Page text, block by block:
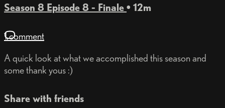
Season 8 Episode 8 - Finale • 12m
1 comment
A quick look at what we accomplished this season and
some thank yous :)
Share with friends